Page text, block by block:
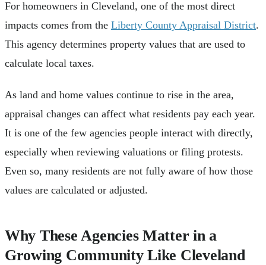
For homeowners in Cleveland, one of the most direct
impacts comes from the Liberty County Appraisal District.
This agency determines property values that are used to
calculate local taxes.
As land and home values continue to rise in the area,
appraisal changes can affect what residents pay each year.
It is one of the few agencies people interact with directly,
especially when reviewing valuations or filing protests.
Even so, many residents are not fully aware of how those
values are calculated or adjusted.
Why These Agencies Matter in a
Growing Community Like Cleveland